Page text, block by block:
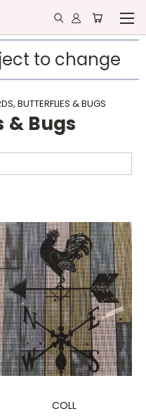
to change
BUTTERFLIES & BUGS
& Bugs
COLL